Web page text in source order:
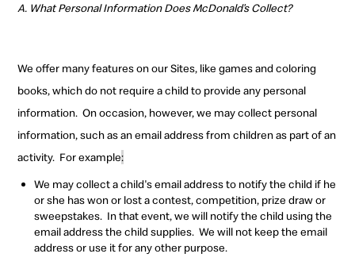
A. What Personal Information Does McDonald’s Collect?
We offer many features on our Sites, like games and coloring
books, which do not require a child to provide any personal
information. On occasion, however, we may collect personal
information, such as an email address from children as part of an
activity. For example:
We may collect a child's email address to notify the child if he
or she has won or lost a contest, competition, prize draw or
sweepstakes. In that event, we will notify the child using the
email address the child supplies. We will not keep theemail
address or use it for any other purpose.